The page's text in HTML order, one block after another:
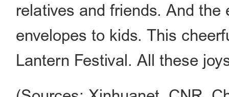
relatives and friends. And
envelopes to kids. This
Lantern Festival. All these